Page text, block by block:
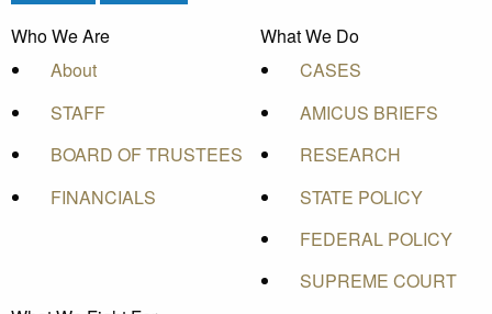
Who We Are
About
STAFF
BOARD OF TRUSTEES
FINANCIALS
What We Do
CASES
AMICUS BRIEFS
RESEARCH
STATE POLICY
FEDERAL POLICY
SUPREME COURT